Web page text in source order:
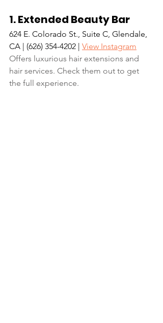
1. Extended Beauty Bar
624 E. Colorado St., Suite C, Glendale,
CA | (626) 354-4202 | View Instagram
Offers luxurious hair extensions and
hair services. Check them out to get
the full experience.